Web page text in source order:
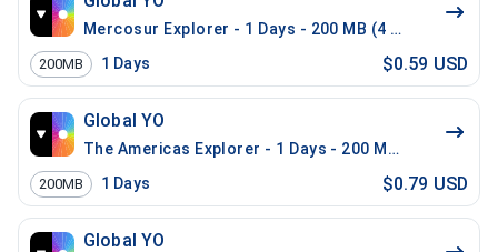
Mercosur Explorer - 1 Days - 200 MB (4 countries)
200MB 1 Days $0.59 USD
Global YO
The Americas Explorer - 1 Days - 200 MB (21
200MB 1 Days $0.79 USD
Global YO